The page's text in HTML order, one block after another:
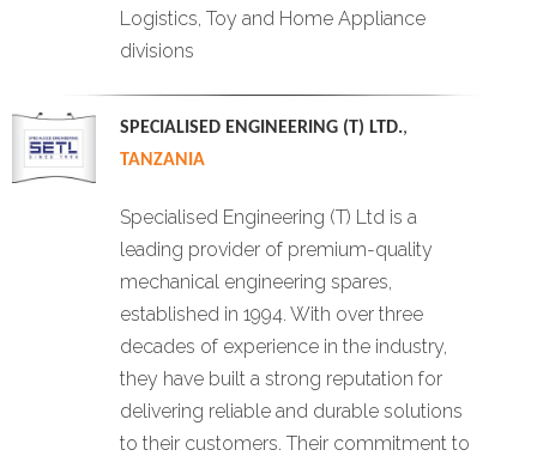
Logistics, Toy and Home Appliance
divisions
SPECIALISED ENGINEERING (T) LTD.,
TANZANIA
Specialised Engineering (T) Ltd is a
leading provider of premium-quality
mechanical engineering spares,
established in 1994. With over three
decades of experience in the industry,
they have built a strong reputation for
delivering reliable and durable solutions
to their customers. Their commitment to